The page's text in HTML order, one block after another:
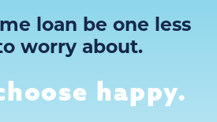
loan be one less
worry about.
happy.